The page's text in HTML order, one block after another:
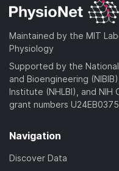
Maintained by the MIT
Physiology
Supported by the
and Bioengineering
Institute (NHLBI), and
grant numbers
Navigation
Discover Data